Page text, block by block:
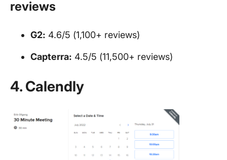
reviews
G2: 4.6/5 (1,100+ reviews)
Capterra: 4.5/5 (11,500+ reviews)
4. Calendly